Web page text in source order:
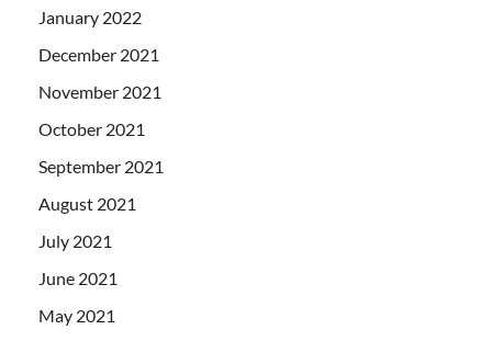
January 2022
December 2021
November 2021
October 2021
September 2021
August 2021
July 2021
June 2021
May 2021